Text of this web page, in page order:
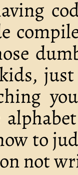
to
not